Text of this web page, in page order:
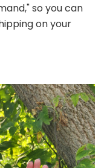
so you can
on your